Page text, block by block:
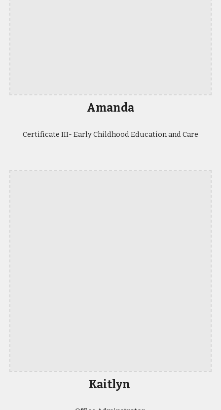
Amanda
Certificate III- Early Childhood Education and Care
Kaitlyn